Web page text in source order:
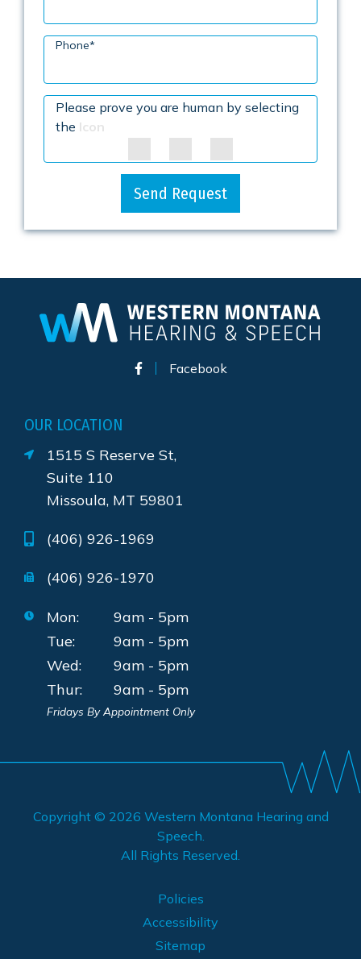
Phone*
Please prove you are human by selecting
the Icon
Send Request
Facebook
OUR LOCATION
1515 S Reserve St,
Suite 110
Missoula, MT 59801
(406) 926-1969
(406) 926-1970
Mon:
9am - 5pm
Tue:
9am - 5pm
Wed:
9am - 5pm
Thur:
9am - 5pm
Fridays By Appointment Only
Copyright © 2026 Western Montana Hearing and
Speech.
All Rights Reserved.
Policies
Accessibility
Sitemap